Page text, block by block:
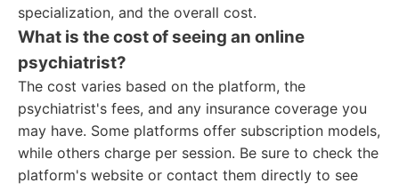
specialization, and the overall cost.
What is the cost of seeing an online
psychiatrist?
The cost varies based on the platform, the
psychiatrist's fees, and any insurance coverage you
may have. Some platforms offer subscription models,
while others charge per session. Be sure to check the
platform's website or contact them directly to see